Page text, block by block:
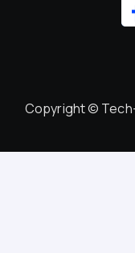
Copyright ©